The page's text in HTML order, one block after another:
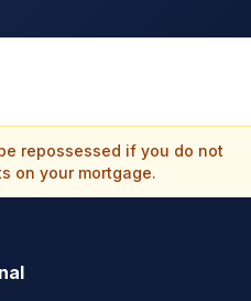
repossessed if you do not
on your mortgage.